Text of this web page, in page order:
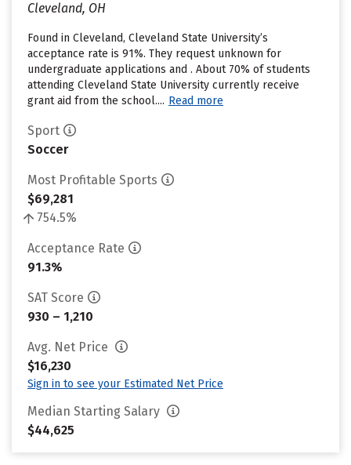
Cleveland, OH
Found in Cleveland, Cleveland State University’s
acceptance rate is 91%. They request unknown for
undergraduate applications and . About 70% of students
attending Cleveland State University currently receive
grant aid from the school.... Read more
Sport
Soccer
Most Profitable Sports
$69,281
754.5%
Acceptance Rate
91.3%
SAT Score
930 – 1,210
Avg. Net Price
$16,230
Sign in to see your Estimated Net Price
Median Starting Salary
$44,625